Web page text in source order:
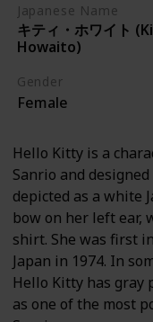
Japanese Name
キティ・ホワイト (Kitī
Howaito)
Gender
Female
Hello Kitty is a
Sanrio and designed
depicted as a white
bow on her left ear,
shirt. She was first
Japan in 1974. In
Hello Kitty has gray
as one of the most